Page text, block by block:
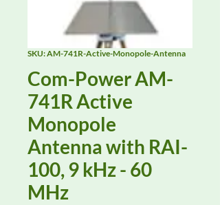
SKU: AM-741R-Active-Monopole-Antenna
Com-Power AM-
741R Active
Monopole
Antenna with RAI-
100, 9 kHz - 60
MHz